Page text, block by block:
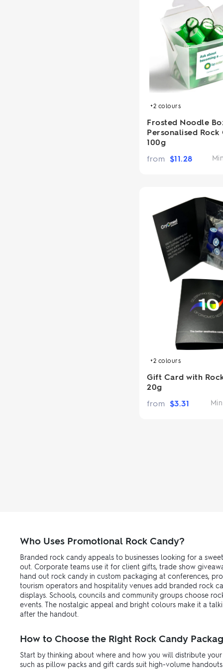
+2 colours
Frosted Noodle
Personalised Rock
100g
from $11.28
+2 colours
Gift Card with
20g
from $3.31
Who Uses Promotional Rock Candy?
Branded rock candy appeals to businesses looking for a
out. Corporate teams use it for client gifts, trade show
hand out rock candy in custom packaging at conferences,
tourism operators and hospitality venues add branded rock
displays. Schools, councils and community groups choose
events. The nostalgic appeal and bright colours make it a
after the handout.
How to Choose the Right Rock Candy
Start by thinking about where and how you will distribute
such as pillow packs and gift cards suit high-volume